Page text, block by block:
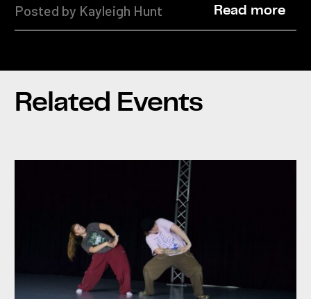
Posted by Kayleigh Hunt Read more
Related Events